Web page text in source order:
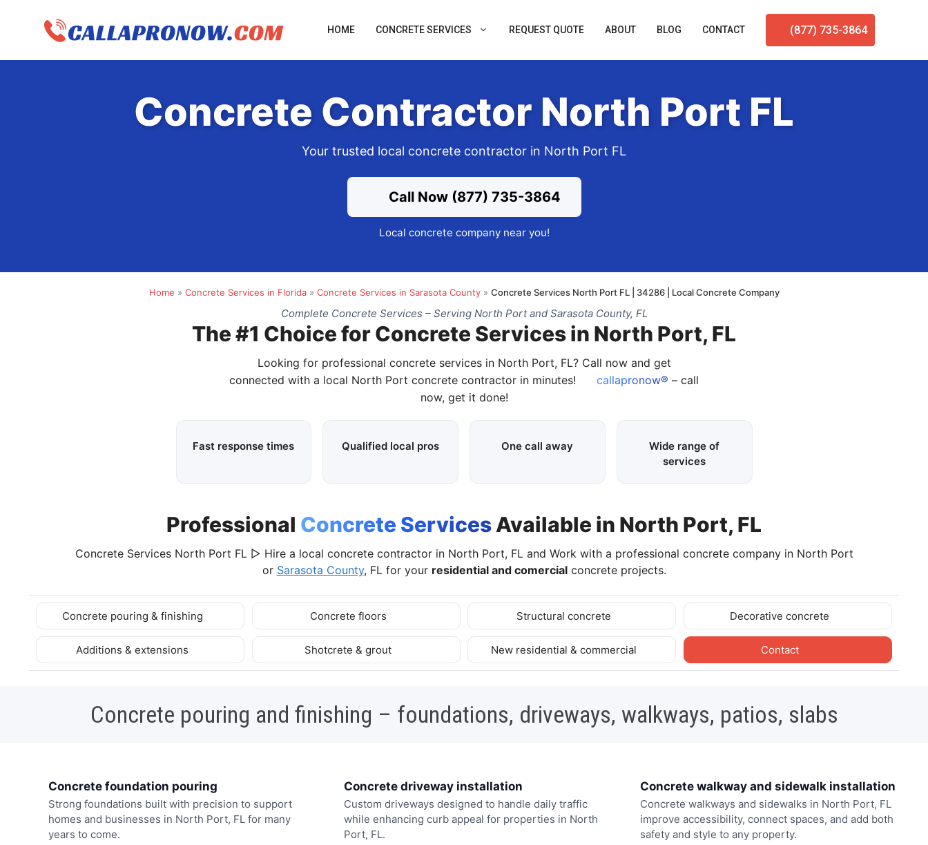
HOME CONCRETE SERVICES REQUEST QUOTE ABOUT BLOG CONTACT (877) 735-3864
Concrete Contractor North Port FL
Your trusted local concrete contractor in North Port FL
Call Now (877) 735-3864
Local concrete company near you!
Home » Concrete Services in Florida» Concrete Services in Sarasota County» Concrete Services North Port FL | 34286 | Local Concrete Company
Complete Concrete Services – Serving North Port and Sarasota County, FL
The #1 Choice for Concrete Services in North Port, FL
Looking for professional concrete services in North Port, FL? Call now and get
connected with a local North Port concrete contractor in minutes!
callapronow® – call
now, get it done!
Fast response times Qualified local pros One call away
Wide range of
services
Professional Concrete ServicesAvailable in North Port, FL
Concrete Services North Port FL ▷ Hire a local concrete contractor in North Port, FL and Work with a professional concrete company in North Port
or Sarasota County, FL for your residential and comercialconcrete projects.
Concrete pouring & finishing Concrete floors Structural concrete Decorative concrete
Additions & extensions Shotcrete & grout New residential & commercial Contact
Concrete pouring and finishing – foundations, driveways, walkways, patios, slabs
Concrete foundation pouring
Strong foundations built with precision to support
homes and businesses in North Port, FL for many
years to come.
Concrete driveway installation
Custom driveways designed to handle daily traffic
while enhancing curb appeal for properties in North
Port, FL.
Concrete walkway and sidewalk installation
Concrete walkways and sidewalks in North Port, FL
improve accessibility, connect spaces, and add both
safety and style to any property.